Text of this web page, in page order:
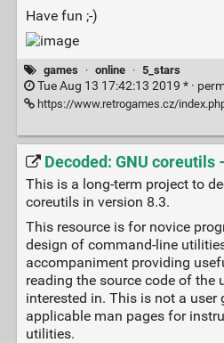
Have fun ;-)
games · online · 5_stars
Tue Aug 13 17:42:13 2019 * ·
https://www.retrogames.cz/
Decoded: GNU
This is a long-term project to
coreutils in version 8.3.
This resource is for novice
design of command-line
accompaniment providing
reading the source code of the
interested in. This is not a user
applicable man pages for
utilities.